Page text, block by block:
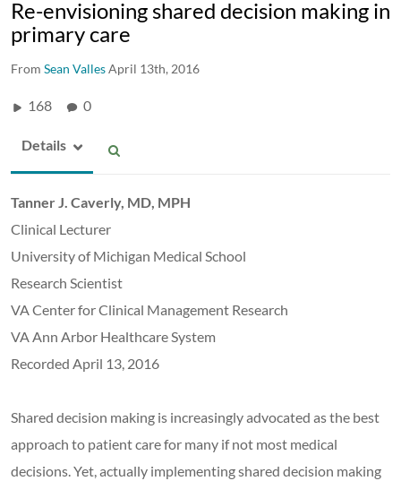
Re-envisioning shared decision making in
primary care
From Sean VallesApril 13th, 2016
168 0
Details
Tanner J. Caverly, MD, MPH
Clinical Lecturer
University of Michigan Medical School
Research Scientist
VA Center for Clinical Management Research
VA Ann Arbor Healthcare System
Recorded April 13, 2016
Shared decision making is increasingly advocated as the best
approach to patient care for many if not most medical
decisions. Yet, actually implementing shared decision making